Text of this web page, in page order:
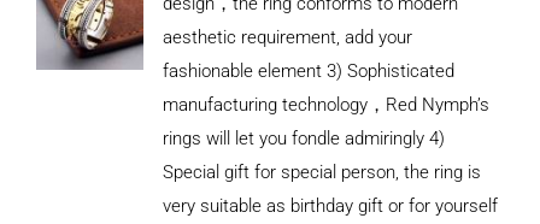
aesthetic requirement, add your
fashionable element 3) Sophisticated
manufacturing technology，Red Nymph’s
rings will let you fondle admiringly 4)
Special gift for special person, the ring is
very suitable as birthday gift or for yourself